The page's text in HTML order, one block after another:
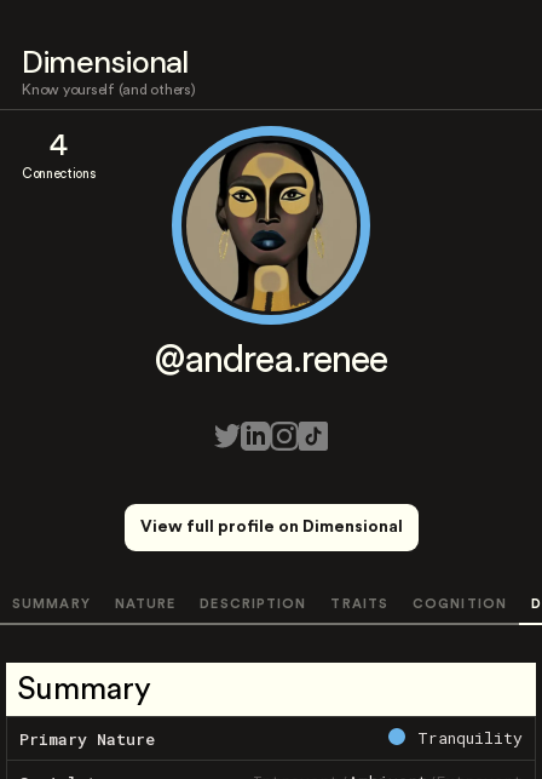
Dimensional
Know yourself (and others)
4
Connections
@andrea.renee
View full profile on Dimensional
SUMMARY NATURE DESCRIPTION TRAITS COGNITION
Summary
Primary Nature Tranquility